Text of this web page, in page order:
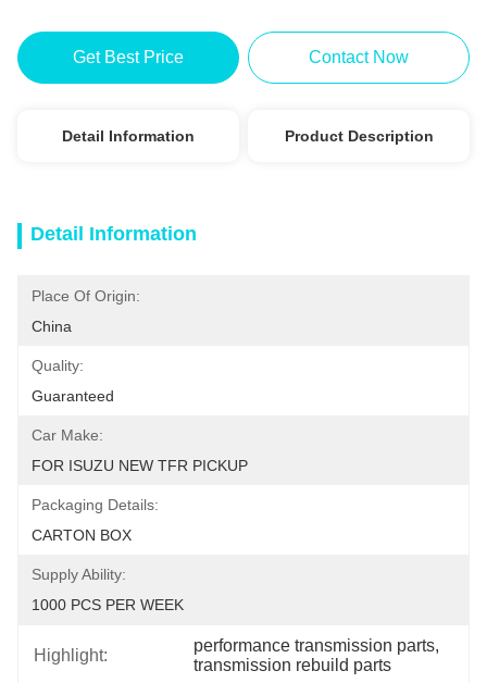
Get Best Price Contact Now
Detail Information Product Description
Detail Information
Place Of Origin:
China
Quality:
Guaranteed
Car Make:
FOR ISUZU NEW TFR PICKUP
Packaging Details:
CARTON BOX
Supply Ability:
1000 PCS PER WEEK
Highlight:
performance transmission parts,
transmission rebuild parts